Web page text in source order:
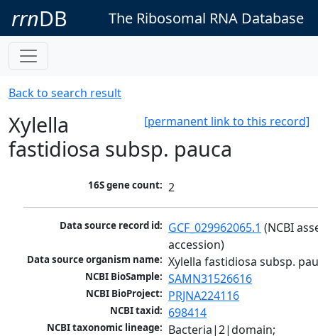
rrnDB The Ribosomal RNA Database
Back to search result
[permanent link to this record]
Xylella
fastidiosa subsp. pauca
16S gene count: 2
Data source record id: GCF_029962065.1 (NCBI
accession)
Data source organism name: Xylella fastidiosa subsp.
NCBI BioSample: SAMN31526616
NCBI BioProject: PRJNA224116
NCBI taxid: 698414
NCBI taxonomic lineage: Bacteria|2|domain;